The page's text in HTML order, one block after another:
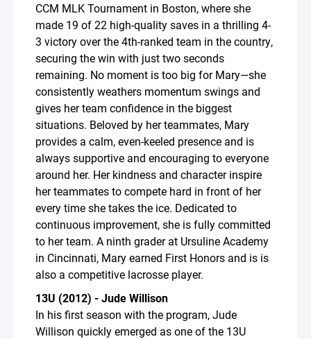
CCM MLK Tournament in Boston, where she
made 19 of 22 high-quality saves in a thrilling 4-
3 victory over the 4th-ranked team in the country,
securing the win with just two seconds
remaining. No moment is too big for Mary—she
consistently weathers momentum swings and
gives her team confidence in the biggest
situations. Beloved by her teammates, Mary
provides a calm, even-keeled presence and is
always supportive and encouraging to everyone
around her. Her kindness and character inspire
her teammates to compete hard in front of her
every time she takes the ice. Dedicated to
continuous improvement, she is fully committed
to her team. A ninth grader at Ursuline Academy
in Cincinnati, Mary earned First Honors and is is
also a competitive lacrosse player.
13U (2012) - Jude Willison
In his first season with the program, Jude
Willison quickly emerged as one of the 13U